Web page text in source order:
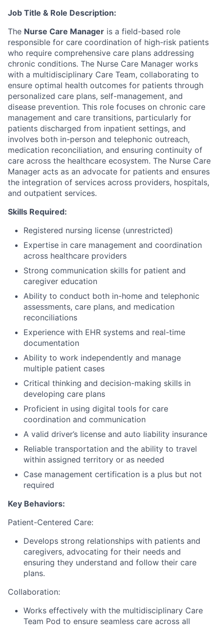
Job Title & Role Description:
The Nurse Care Manager is a field-based role
responsible for care coordination of high-risk patients
who require comprehensive care plans addressing
chronic conditions. The Nurse Care Manager works
with a multidisciplinary Care Team, collaborating to
ensure optimal health outcomes for patients through
personalized care plans, self-management, and
disease prevention. This role focuses on chronic care
management and care transitions, particularly for
patients discharged from inpatient settings, and
involves both in-person and telephonic outreach,
medication reconciliation, and ensuring continuity of
care across the healthcare ecosystem. The Nurse Care
Manager acts as an advocate for patients and ensures
the integration of services across providers, hospitals,
and outpatient services.
Skills Required:
Registered nursing license (unrestricted)
Expertise in care management and coordination
across healthcare providers
Strong communication skills for patient and
caregiver education
Ability to conduct both in-home and telephonic
assessments, care plans, and medication
reconciliations
Experience with EHR systems and real-time
documentation
Ability to work independently and manage
multiple patient cases
Critical thinking and decision-making skills in
developing care plans
Proficient in using digital tools for care
coordination and communication
A valid driver’s license and auto liability insurance
Reliable transportation and the ability to travel
within assigned territory or as needed
Case management certification is a plus but not
required
Key Behaviors:
Patient-Centered Care:
Develops strong relationships with patients and
caregivers, advocating for their needs and
ensuring they understand and follow their care
plans.
Collaboration:
Works effectively with the multidisciplinary Care
Team Pod to ensure seamless care across all